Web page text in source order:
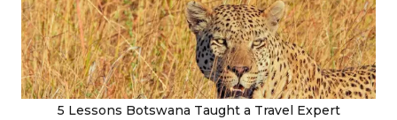
5 Lessons Botswana Taught a Travel Expert